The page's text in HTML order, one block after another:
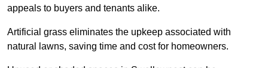
appeals to buyers and tenants alike.
Artificial grass eliminates the upkeep associated with
natural lawns, saving time and cost for homeowners.